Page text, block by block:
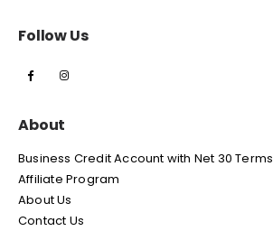
Follow Us
About
Business Credit Account with Net 30 Terms
Affiliate Program
About Us
Contact Us